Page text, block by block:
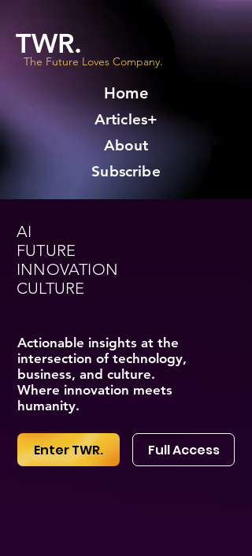
TWR.
The Future Loves Company.
Home
Articles+
About
Subscribe
AI
FUTURE
INNOVATION
CULTURE
Actionable insights at the
intersection of technology,
business, and culture.
Where innovation meets
humanity.
Enter TWR. Full Access